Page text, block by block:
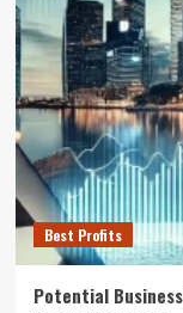
Best Profits
Potential